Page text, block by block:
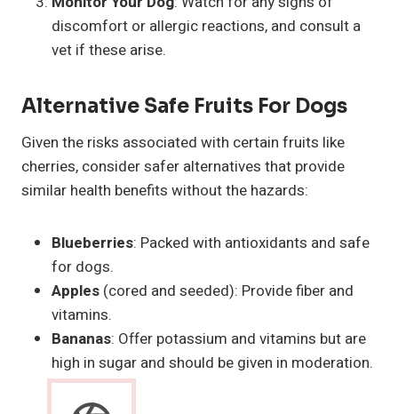
discomfort or allergic reactions, and consult a
vet if these arise.
Alternative Safe Fruits For Dogs
Given the risks associated with certain fruits like
cherries, consider safer alternatives that provide
similar health benefits without the hazards:
Blueberries: Packed with antioxidants and safe
for dogs.
Apples (cored and seeded): Provide fiber and
vitamins.
Bananas: Offer potassium and vitamins but are
high in sugar and should be given in moderation.